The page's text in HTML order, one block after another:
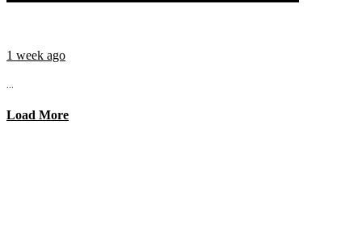
1 week ago
...
Load More